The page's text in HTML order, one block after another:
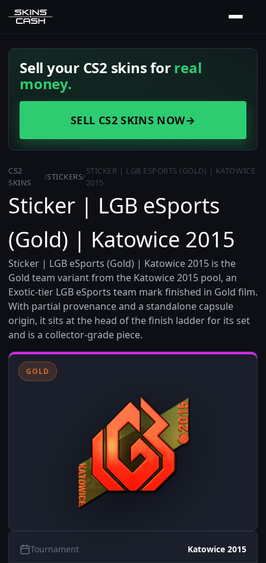
Sell your CS2 skins forreal
money.
SELL CS2 SKINS NOW→
CS2
SKINS
/STICKERS/
STICKER | LGB ESPORTS (GOLD) | KATOWICE
2015
Sticker | LGB eSports
(Gold) | Katowice 2015
Sticker | LGB eSports (Gold) | Katowice 2015 is the
Gold team variant from the Katowice 2015 pool, an
Exotic-tier LGB eSports team mark finished in Gold film.
With partial provenance and a standalone capsule
origin, it sits at the head of the finish ladder for its set
and is a collector-grade piece.
GOLD
Tournament Katowice 2015